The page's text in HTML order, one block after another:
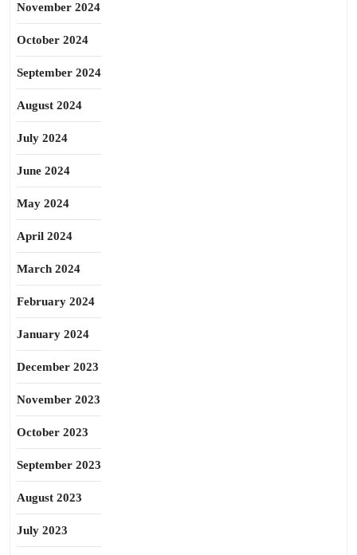
November 2024
October 2024
September 2024
August 2024
July 2024
June 2024
May 2024
April 2024
March 2024
February 2024
January 2024
December 2023
November 2023
October 2023
September 2023
August 2023
July 2023